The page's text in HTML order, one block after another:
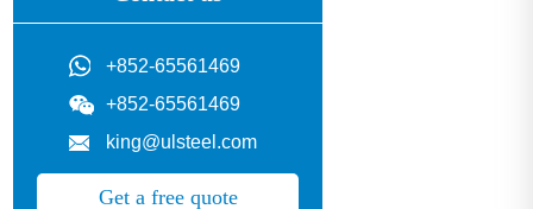
+852-65561469
+852-65561469
king@ulsteel.com
Get a free quote